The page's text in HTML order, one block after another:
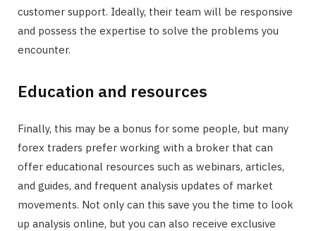
customer support. Ideally, their team will be responsive
and possess the expertise to solve the problems you
encounter.
Education and resources
Finally, this may be a bonus for some people, but many
forex traders prefer working with a broker that can
offer educational resources such as webinars, articles,
and guides, and frequent analysis updates of market
movements. Not only can this save you the time to look
up analysis online, but you can also receive exclusive